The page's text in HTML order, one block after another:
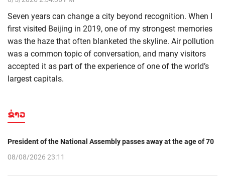
Seven years can change a city beyond recognition. When I
first visited Beijing in 2019, one of my strongest memories
was the haze that often blanketed the skyline. Air pollution
was a common topic of conversation, and many visitors
accepted it as part of the experience of one of the world’s
largest capitals.
ຂ່າວ
President of the National Assembly passes away at the age of 70
08/08/2026 23:11